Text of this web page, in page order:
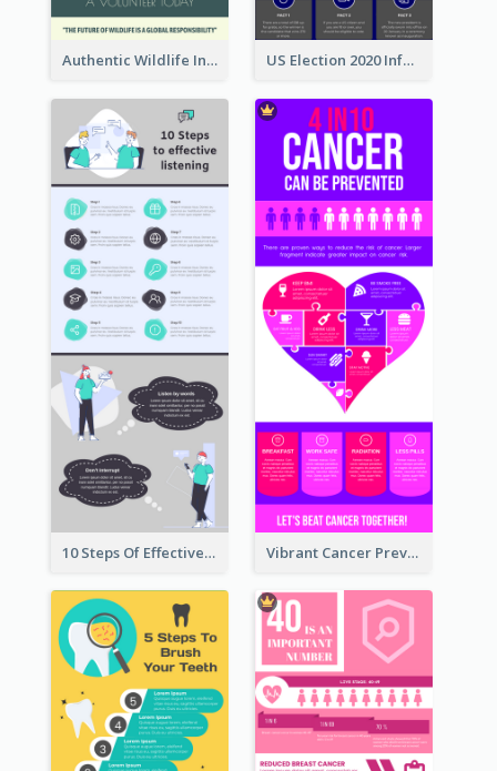
Authentic Wildlife Information Infographic Poster Design US Election 2020 Infographic
10 Steps Of Effective Listening Infographic Vibrant Cancer Prevention Infographic Design Idea